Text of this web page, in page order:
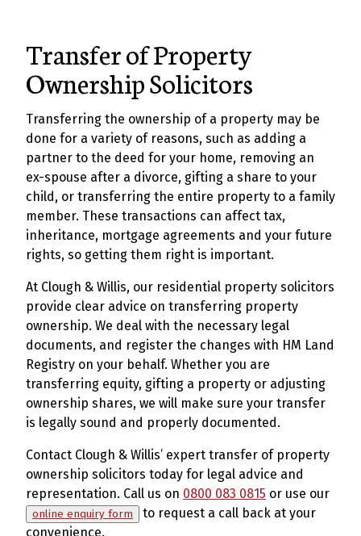
Transfer of Property
Ownership Solicitors
Transferring the ownership of a property may be
done for a variety of reasons, such as adding a
partner to the deed for your home, removing an
ex-spouse after a divorce, gifting a share to your
child, or transferring the entire property to a family
member. These transactions can affect tax,
inheritance, mortgage agreements and your future
rights, so getting them right is important.
At Clough & Willis, our residential property solicitors
provide clear advice on transferring property
ownership. We deal with the necessary legal
documents, and register the changes with HM Land
Registry on your behalf. Whether you are
transferring equity, gifting a property or adjusting
ownership shares, we will make sure your transfer
is legally sound and properly documented.
Contact Clough & Willis’ expert transfer of property
ownership solicitors today for legal advice and
representation. Call us on 0800 083 0815 or use our
online enquiry form
to request a call back at your
convenience.